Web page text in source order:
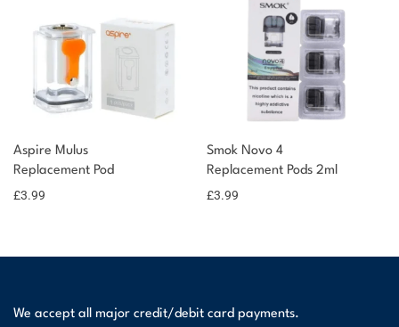
Aspire Mulus
Replacement Pod
£3.99
Smok Novo 4
Replacement Pods 2ml
£3.99
We accept all major credit/debit card payments.